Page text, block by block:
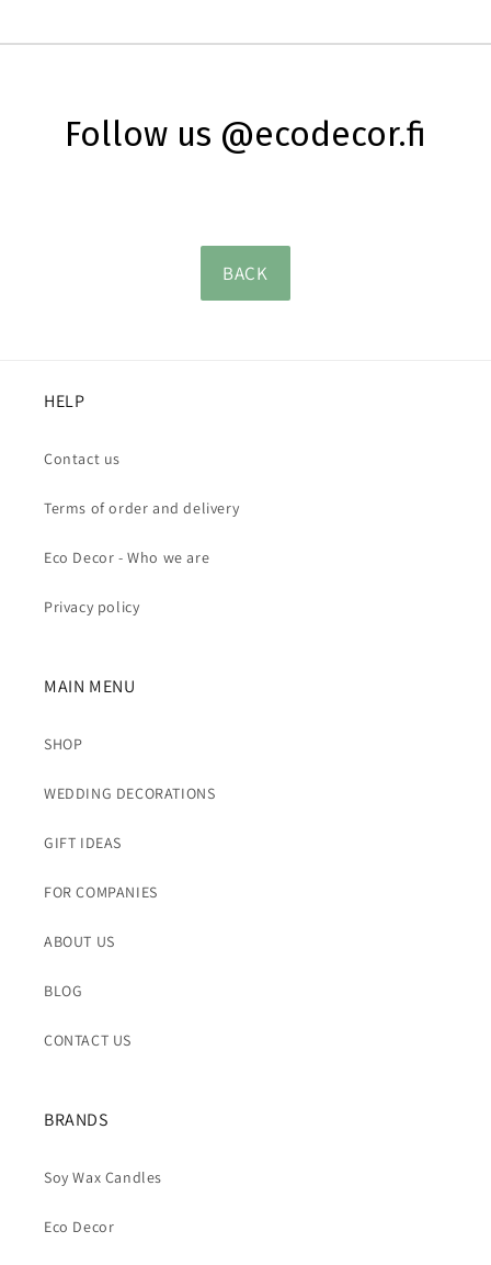
Follow us @ecodecor.fi
BACK
HELP
Contact us
Terms of order and delivery
Eco Decor - Who we are
Privacy policy
MAIN MENU
SHOP
WEDDING DECORATIONS
GIFT IDEAS
FOR COMPANIES
ABOUT US
BLOG
CONTACT US
BRANDS
Soy Wax Candles
Eco Decor